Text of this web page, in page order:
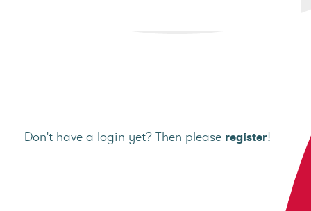
Don't have a login yet? Then please register!